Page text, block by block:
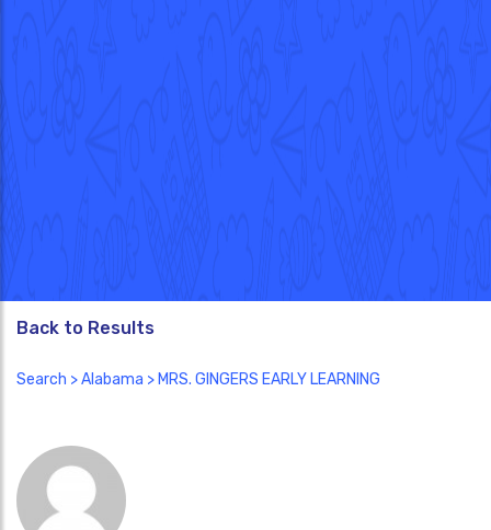
Back to Results
Search >Alabama > MRS. GINGERS EARLY LEARNING